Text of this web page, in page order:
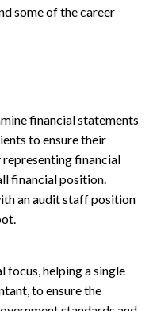
some of the career
financial statements
to ensure their
financial
financial position.
an audit staff position
focus, helping a single
to ensure the